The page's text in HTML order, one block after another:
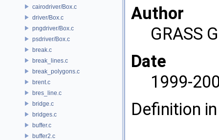
cairodriver/Box.c
driver/Box.c
pngdriver/Box.c
psdriver/Box.c
break.c
break_lines.c
break_polygons.c
brent.c
bres_line.c
bridge.c
bridges.c
buffer.c
buffer2.c
Author
GRASS
Date
1999-
Definition